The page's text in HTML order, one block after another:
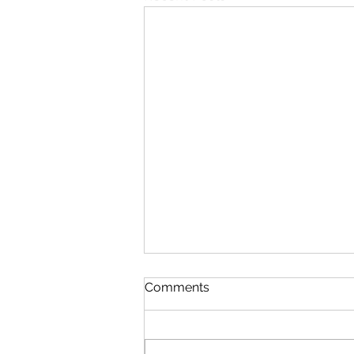
The Future of Cuba, the
New Game
Comments